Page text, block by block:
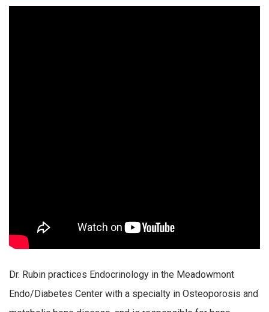
Dr. Rubin practices Endocrinology in the Meadowmont
Endo/Diabetes Center with a specialty in Osteoporosis and